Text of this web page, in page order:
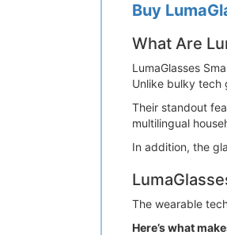
Buy
What Are
LumaGlasses
Unlike bulky tech
Their standout
multilingual
In addition, the
The wearable
Here’s what